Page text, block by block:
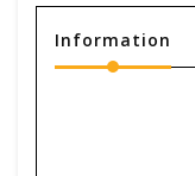
Information